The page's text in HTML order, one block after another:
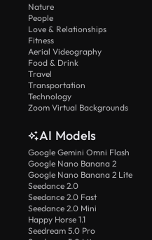
Nature
People
Love & Relationships
Fitness
Aerial Videography
Food & Drink
Travel
Transportation
Technology
Zoom Virtual Backgrounds
AI Models
Google Gemini Omni Flash
Google Nano Banana 2
Google Nano Banana 2 Lite
Seedance 2.0
Seedance 2.0 Fast
Seedance 2.0 Mini
Happy Horse 1.1
Seedream 5.0 Pro